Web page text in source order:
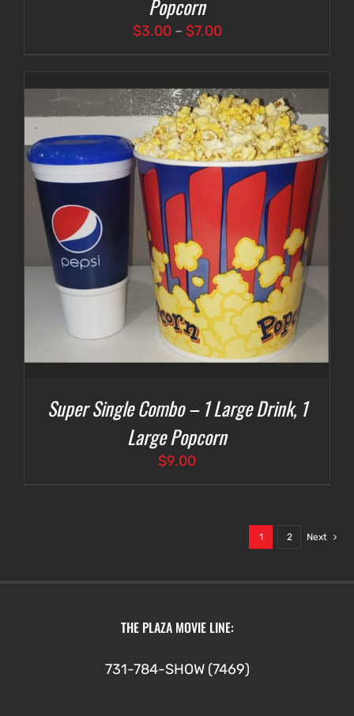
Popcorn
$3.00 – $7.00Price
$3.00
through
$7.00
Super Single Combo – 1 Large Drink, 1
Large Popcorn
$9.00
1 2 Next
THE PLAZA MOVIE LINE:
731-784-SHOW (7469)